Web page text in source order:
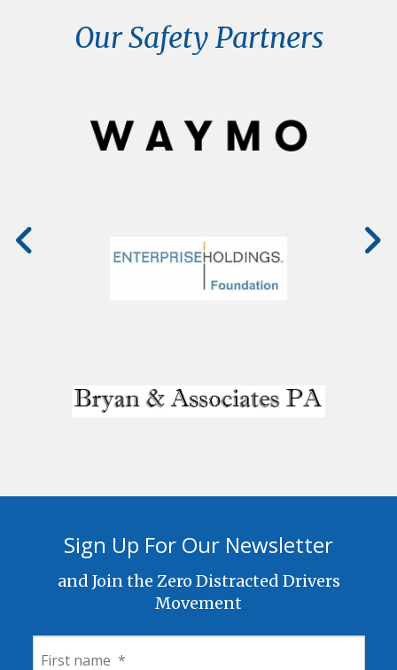
Our Safety Partners
Sign Up For Our Newsletter
and Join the Zero Distracted Drivers
Movement